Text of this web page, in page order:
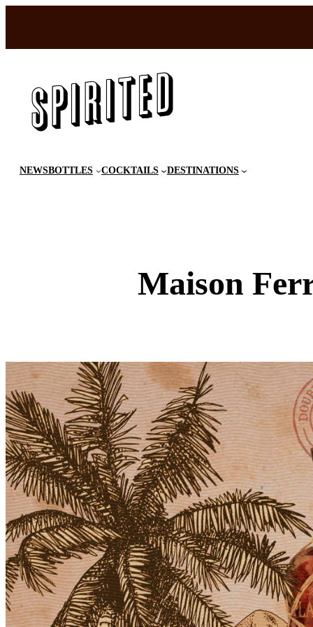
content
NEWSBOTTLES COCKTAILS DESTINATIONS
Maison